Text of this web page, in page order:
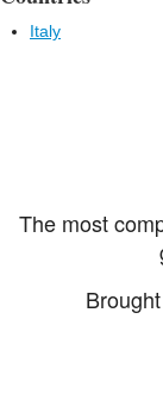
Italy
The most